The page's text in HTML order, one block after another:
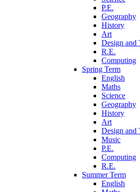
P.E.
Geography
History
Art
Design and
R.E.
Computing
Spring Term
English
Maths
Science
Geography
History
Art
Design and
Music
P.E.
Computing
R.E.
Summer Term
English